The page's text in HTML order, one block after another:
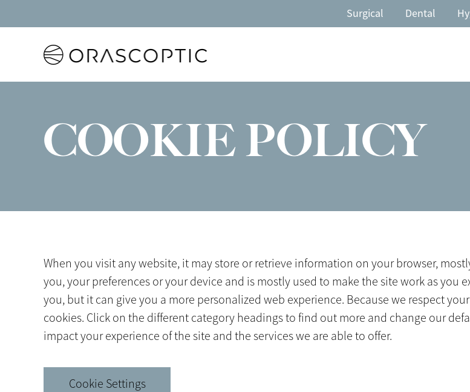
Surgical Dental
COOKIE POLICY
When you visit any website, it may store or retrieve information on your browser,
you, your preferences or your device and is mostly used to make the site work as
you, but it can give you a more personalized web experience. Because we respect
cookies. Click on the different category headings to find out more and change our
impact your experience of the site and the services we are able to offer.
Cookie Settings